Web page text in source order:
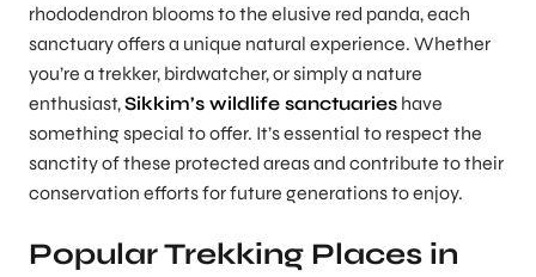
rhododendron blooms to the elusive red panda, each
sanctuary offers a unique natural experience. Whether
you’re a trekker, birdwatcher, or simply a nature
enthusiast,Sikkim’s wildlife sanctuaries have
something special to offer. It’s essential to respect the
sanctity of these protected areas and contribute to their
conservation efforts for future generations to enjoy.
Popular Trekking Places in